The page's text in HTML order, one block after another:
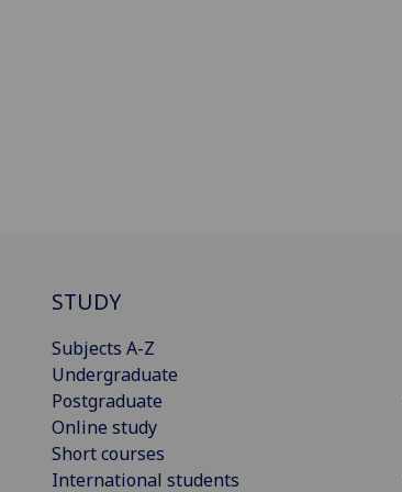
STUDY
Subjects A-Z
Undergraduate
Postgraduate
Online study
Short courses
International students